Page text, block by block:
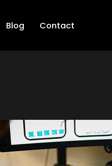
Blog Contact